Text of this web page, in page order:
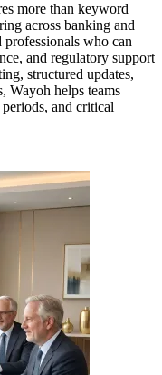
more than keyword
across banking and
who can
and regulatory support
structured updates,
Wayoh helps teams
and critical